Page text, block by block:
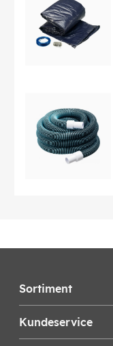
Sortiment
Kundeservice